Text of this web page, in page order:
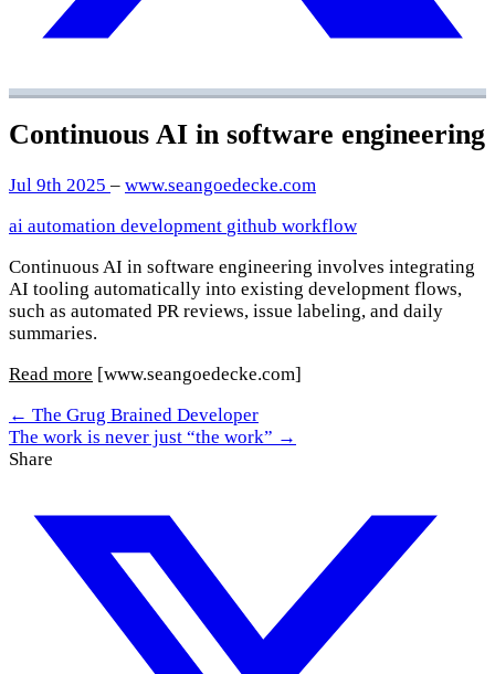
Continuous AI in software engineering
Jul 9th 2025 – www.seangoedecke.com
ai automation development github workflow
Continuous AI in software engineering involves integrating
AI tooling automatically into existing development flows,
such as automated PR reviews, issue labeling, and daily
summaries.
Read more [www.seangoedecke.com]
← The Grug Brained Developer
The work is never just “the work” →
Share